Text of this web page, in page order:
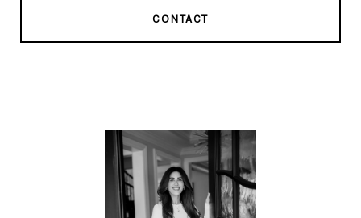
CONTACT